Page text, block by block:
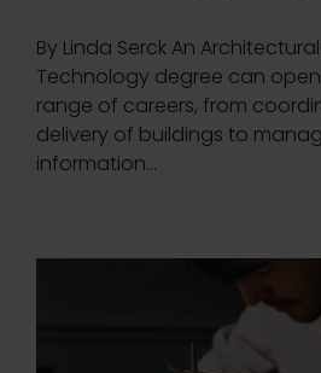
By Linda Serck An
Technology degree can
range of careers, from
delivery of buildings to
information…